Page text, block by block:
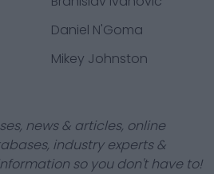
Daniel N'Goma
Mikey Johnston
news & articles, online
industry experts &
so you don't have to!